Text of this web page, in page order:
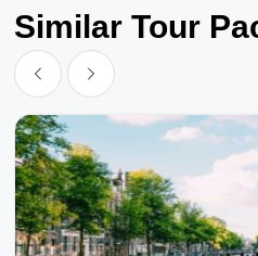
Similar Tour